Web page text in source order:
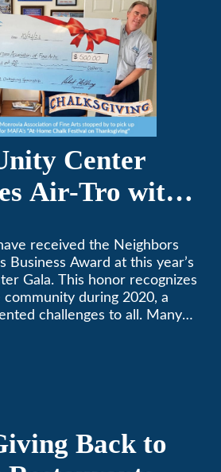
Center
Air-Tro with
Gala
received the Neighbors
Business Award at this year’s
recognizes
during 2020, a
challenges to all. Many
successful family HVAC
Gabriel Valley. Call us today
Back to